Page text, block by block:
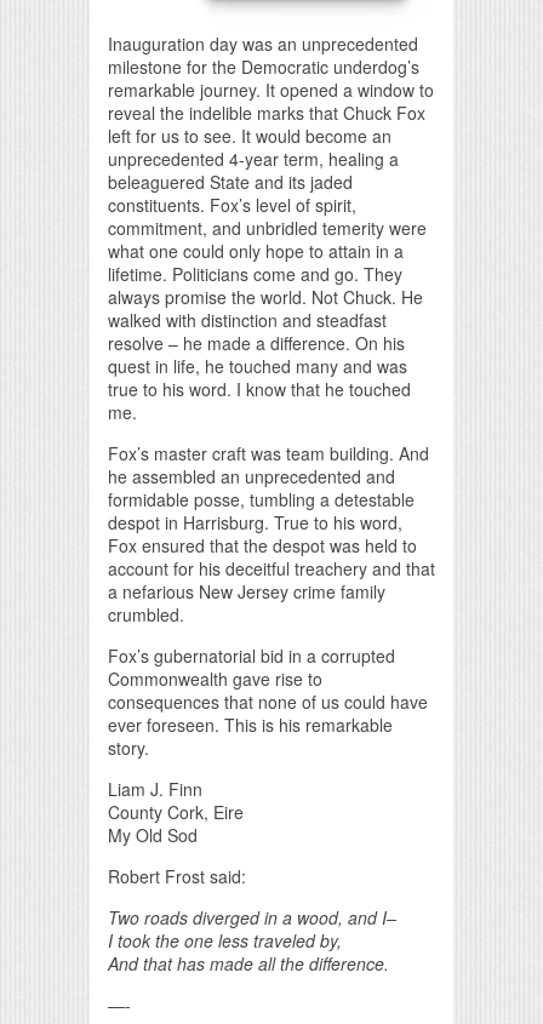
Inauguration day was an unprecedented
milestone for the Democratic underdog’s
remarkable journey. It opened a window to
reveal the indelible marks that Chuck Fox
left for us to see. It would become an
unprecedented 4-year term, healing a
beleaguered State and its jaded
constituents. Fox’s level of spirit,
commitment, and unbridled temerity were
what one could only hope to attain in a
lifetime. Politicians come and go. They
always promise the world. Not Chuck. He
walked with distinction and steadfast
resolve – he made a difference. On his
quest in life, he touched many and was
true to his word. I know that he touched
me.
Fox’s master craft was team building. And
he assembled an unprecedented and
formidable posse, tumbling a detestable
despot in Harrisburg. True to his word,
Fox ensured that the despot was held to
account for his deceitful treachery and that
a nefarious New Jersey crime family
crumbled.
Fox’s gubernatorial bid in a corrupted
Commonwealth gave rise to
consequences that none of us could have
ever foreseen. This is his remarkable
story.
Liam J. Finn
County Cork, Eire
My Old Sod
Robert Frost said:
Two roads diverged in a wood, and I–
I took the one less traveled by,
And that has made all the difference.
—-